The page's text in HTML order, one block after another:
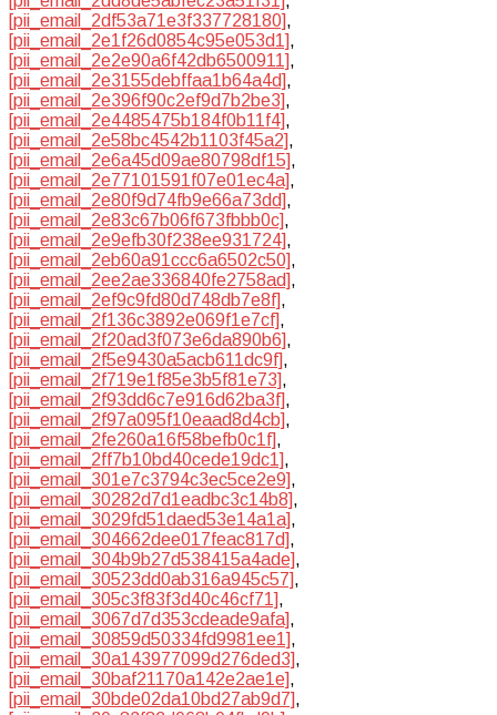
[pii_email_2df53a71e3f337728180],
[pii_email_2e1f26d0854c95e053d1],
[pii_email_2e2e90a6f42db6500911],
[pii_email_2e3155debffaa1b64a4d],
[pii_email_2e396f90c2ef9d7b2be3],
[pii_email_2e4485475b184f0b11f4],
[pii_email_2e58bc4542b1103f45a2],
[pii_email_2e6a45d09ae80798df15],
[pii_email_2e77101591f07e01ec4a],
[pii_email_2e80f9d74fb9e66a73dd],
[pii_email_2e83c67b06f673fbbb0c],
[pii_email_2e9efb30f238ee931724],
[pii_email_2eb60a91ccc6a6502c50],
[pii_email_2ee2ae336840fe2758ad],
[pii_email_2ef9c9fd80d748db7e8f],
[pii_email_2f136c3892e069f1e7cf],
[pii_email_2f20ad3f073e6da890b6],
[pii_email_2f5e9430a5acb611dc9f],
[pii_email_2f719e1f85e3b5f81e73],
[pii_email_2f93dd6c7e916d62ba3f],
[pii_email_2f97a095f10eaad8d4cb],
[pii_email_2fe260a16f58befb0c1f],
[pii_email_2ff7b10bd40cede19dc1],
[pii_email_301e7c3794c3ec5ce2e9],
[pii_email_30282d7d1eadbc3c14b8],
[pii_email_3029fd51daed53e14a1a],
[pii_email_304662dee017feac817d],
[pii_email_304b9b27d538415a4ade],
[pii_email_30523dd0ab316a945c57],
[pii_email_305c3f83f3d40c46cf71],
[pii_email_3067d7d353cdeade9afa],
[pii_email_30859d50334fd9981ee1],
[pii_email_30a143977099d276ded3],
[pii_email_30baf21170a142e2ae1e],
[pii_email_30bde02da10bd27ab9d7],